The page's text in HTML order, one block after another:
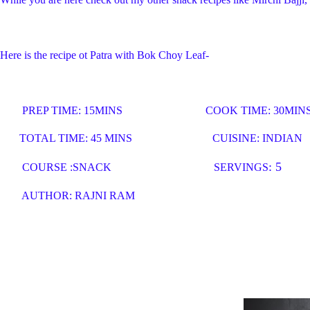
Here is the recipe ot Patra with Bok Choy Leaf-
PREP TIME: 15MINS COOK TIME:
TOTAL TIME: 45 MINS CUISINE: INDIAN
COURSE :SNACK SERVINGS: 5
AUTHOR: RAJNI RAM